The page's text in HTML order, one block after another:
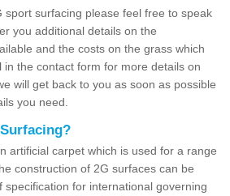
sport surfacing please feel free to speak
you additional details on the
and the costs on the grass which
in the contact form for more details on
will get back to you as soon as possible
you need.
artificial carpet which is used for a range
construction of 2G surfaces can be
for international governing